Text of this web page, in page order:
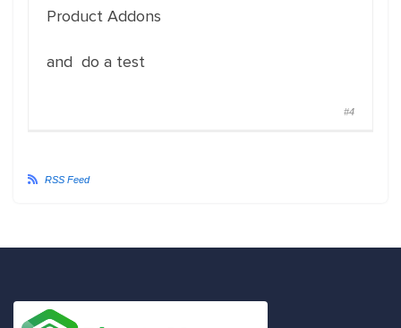
Product Addons
and do a test
#4
RSS Feed